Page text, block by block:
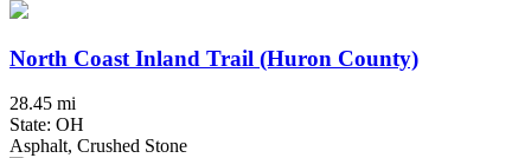
North Coast Inland Trail (Huron County)
28.45 mi
State: OH
Asphalt, Crushed Stone